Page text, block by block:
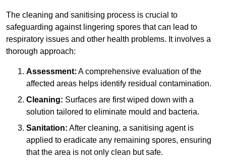
The cleaning and sanitising process is crucial to
safeguarding against lingering spores that can lead to
respiratory issues and other health problems. It involves a
thorough approach:
Assessment: A comprehensive evaluation of the
affected areas helps identify residual contamination.
Cleaning: Surfaces are first wiped down with a
solution tailored to eliminate mould and bacteria.
Sanitation: After cleaning, a sanitising agent is
applied to eradicate any remaining spores, ensuring
that the area is not only clean but safe.